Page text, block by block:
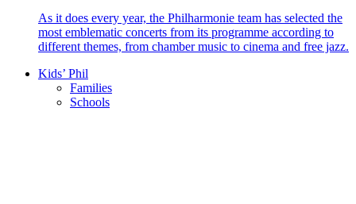
As it does every year, the Philharmonie team has selected the
most emblematic concerts from its programme according to
different themes, from chamber music to cinema and free jazz.
Kids’ Phil
Families
Schools